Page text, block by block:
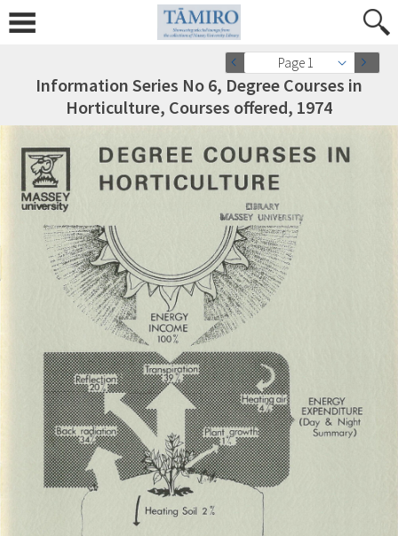
Page 1
Information Series No 6, Degree Courses in
Horticulture, Courses offered, 1974